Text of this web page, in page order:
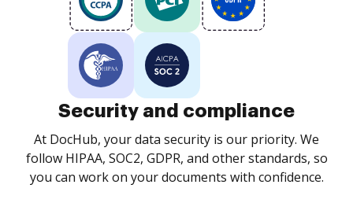
Security and compliance
At DocHub, your data security is our priority. We
follow HIPAA, SOC2, GDPR, and other standards, so
you can work on your documents with confidence.